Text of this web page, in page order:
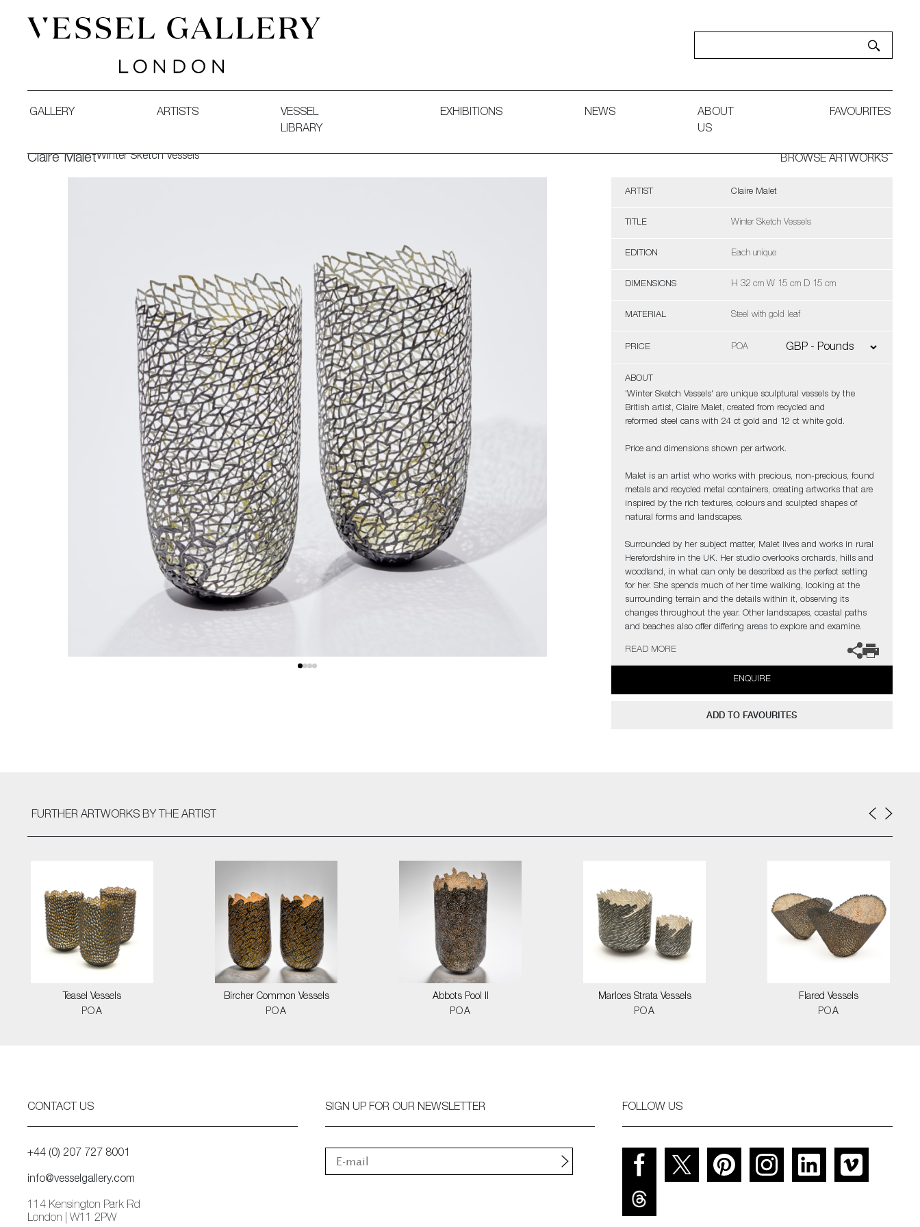
GALLERY ARTISTS
VESSEL
LIBRARY
EXHIBITIONS NEWS
ABOUT
US
FAVOURITES
Claire MaletWinter Sketch Vessels BROWSE ARTWORKS
ARTIST Claire Malet
TITLE Winter Sketch Vessels
EDITION Each unique
DIMENSIONS H 32 cm W 15 cm D 15 cm
MATERIAL Steel with gold leaf
PRICE POA
ABOUT
'Winter Sketch Vessels' are unique sculptural vessels by the
British artist, Claire Malet, created from recycled and
reformed steel cans with 24 ct gold and 12 ct white gold.
Price and dimensions shown per artwork.
Malet is an artist who works with precious, non-precious, found
metals and recycled metal containers, creating artworks that are
inspired by the rich textures, colours and sculpted shapes of
natural forms and landscapes.
Surrounded by her subject matter, Malet lives and works in rural
Herefordshire in the UK. Her studio overlooks orchards, hills and
woodland, in what can only be described as the perfect setting
for her. She spends much of her time walking, looking at the
surrounding terrain and the details within it, observing its
changes throughout the year. Other landscapes, coastal paths
and beaches also offer differing areas to explore and examine.
However, none of these observations are about trying to copy
nature, Malet’s aim is to capture a sense of it and create her
response to it.
Malet is particularly drawn to vessel forms from the organic to the
manmade. They are one of the most basic and universal of
READ MORE
ENQUIRE
ADD TO FAVOURITES
FURTHER ARTWORKS BY THE ARTIST
Teasel Vessels
POA
Bircher Common Vessels
POA
Abbots Pool II
POA
Marloes Strata Vessels
POA
Flared Vessels
POA
CONTACT US
+44 (0) 207 727 8001
info@vesselgallery.com
114 Kensington Park Rd
London | W11 2PW
SIGN UP FOR OUR NEWSLETTER FOLLOW US